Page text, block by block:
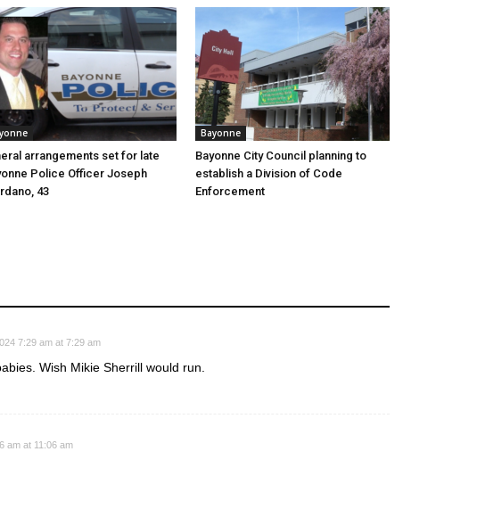
arrangements set for late
Police Officer Joseph
43
Bayonne
Bayonne City Council planning to
establish a Division of Code
Enforcement
7:29 am at 7:29 am
Wish Mikie Sherrill would run.
am at 11:06 am